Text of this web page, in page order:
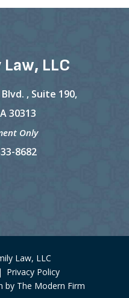
LLC
, Suite 190,
30313
Only
8682
Law, LLC
| Privacy Policy
by The Modern Firm